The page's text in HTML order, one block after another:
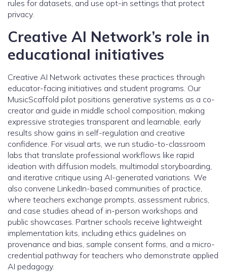
rules for datasets, and use opt-in settings that protect
privacy.
Creative AI Network’s role in
educational initiatives
Creative AI Network activates these practices through
educator-facing initiatives and student programs. Our
MusicScaffold pilot positions generative systems as a co-
creator and guide in middle school composition, making
expressive strategies transparent and learnable, early
results show gains in self-regulation and creative
confidence. For visual arts, we run studio-to-classroom
labs that translate professional workflows like rapid
ideation with diffusion models, multimodal storyboarding,
and iterative critique using AI-generated variations. We
also convene LinkedIn-based communities of practice,
where teachers exchange prompts, assessment rubrics,
and case studies ahead of in-person workshops and
public showcases. Partner schools receive lightweight
implementation kits, including ethics guidelines on
provenance and bias, sample consent forms, and a micro-
credential pathway for teachers who demonstrate applied
AI pedagogy.